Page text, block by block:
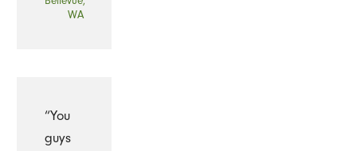
WA
“You
guys